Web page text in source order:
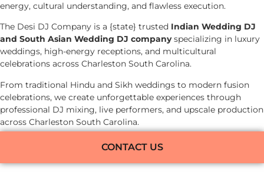
energy, cultural understanding, and flawless execution.
The Desi DJ Company is a {state} trusted Indian Wedding DJ
and South Asian Wedding DJ companyspecializing in luxury
weddings, high-energy receptions, and multicultural
celebrations across Charleston South Carolina.
From traditional Hindu and Sikh weddings to modern fusion
celebrations, we create unforgettable experiences through
professional DJ mixing, live performers, and upscale production
across Charleston South Carolina.
CONTACT US